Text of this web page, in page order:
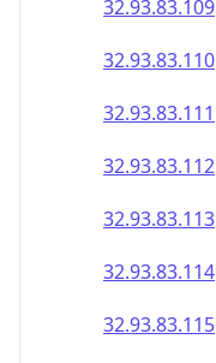
32.93.83.109
32.93.83.110
32.93.83.111
32.93.83.112
32.93.83.113
32.93.83.114
32.93.83.115